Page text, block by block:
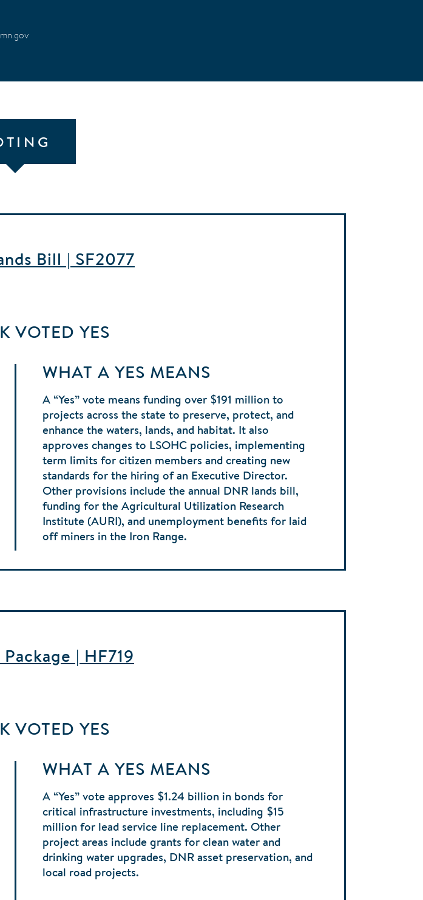
Bill | SF2077
VOTED YES
WHAT A YES MEANS
A “Yes” vote means funding over $191 million to
projects across the state to preserve, protect, and
enhance the waters, lands, and habitat. It also
approves changes to LSOHC policies, implementing
term limits for citizen members and creating new
standards for the hiring of an Executive Director.
Other provisions include the annual DNR lands bill,
funding for the Agricultural Utilization Research
Institute (AURI), and unemployment benefits for laid
off miners in the Iron Range.
| HF719
VOTED YES
WHAT A YES MEANS
A “Yes” vote approves $1.24 billion in bonds for
critical infrastructure investments, including $15
million for lead service line replacement. Other
project areas include grants for clean water and
drinking water upgrades, DNR asset preservation, and
local road projects.